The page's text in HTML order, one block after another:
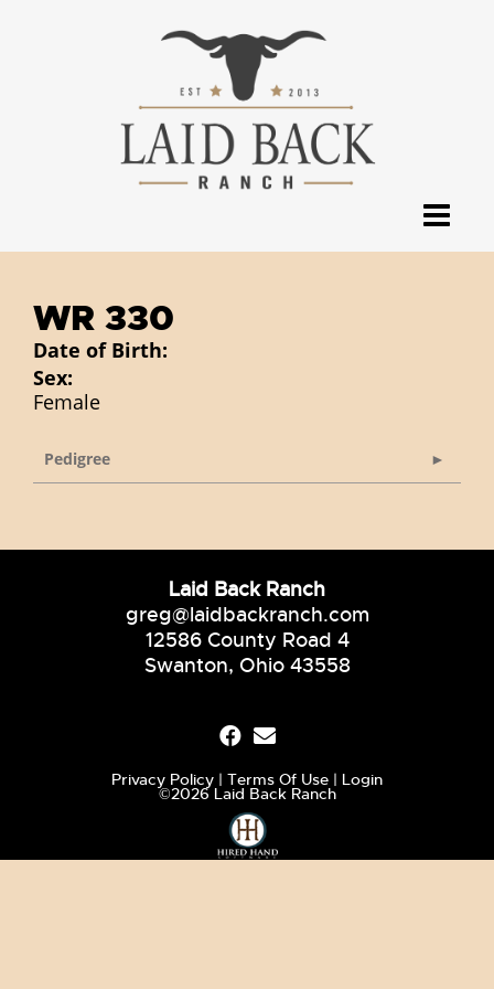
WR 330
Date of Birth:
Sex:
Female
Pedigree
Laid Back Ranch
greg@laidbackranch.com
12586 County Road 4
Swanton, Ohio 43558
Privacy Policy Terms Of Use Login
©2026 Laid Back Ranch